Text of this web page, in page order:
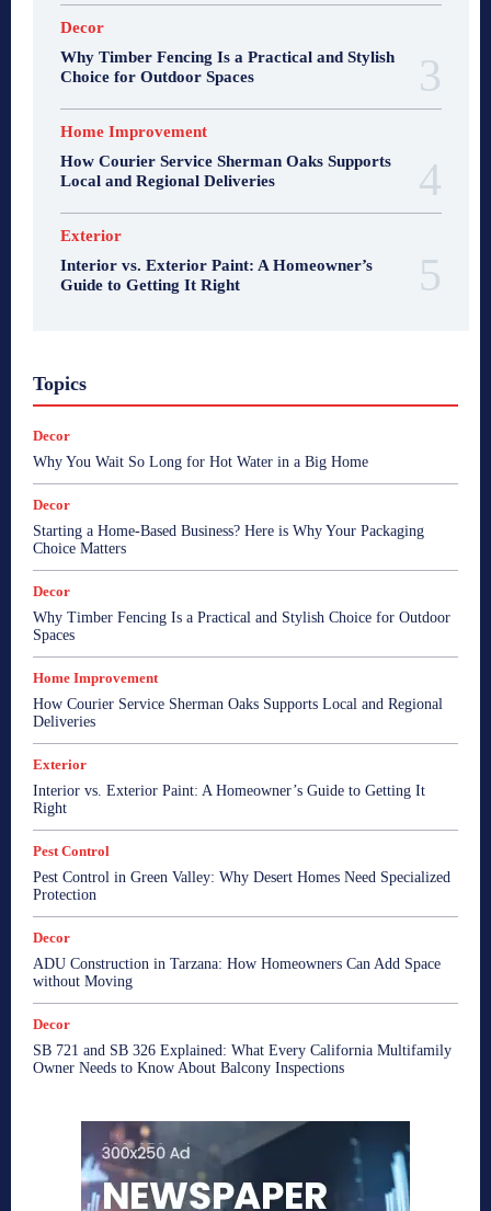
Decor
Why Timber Fencing Is a Practical and Stylish
Choice for Outdoor Spaces
Home Improvement
How Courier Service Sherman Oaks Supports
Local and Regional Deliveries
Exterior
Interior vs. Exterior Paint: A Homeowner’s
Guide to Getting It Right
Topics
Decor
Why You Wait So Long for Hot Water in a Big Home
Decor
Starting a Home-Based Business? Here is Why Your Packaging
Choice Matters
Decor
Why Timber Fencing Is a Practical and Stylish Choice for Outdoor
Spaces
Home Improvement
How Courier Service Sherman Oaks Supports Local and Regional
Deliveries
Exterior
Interior vs. Exterior Paint: A Homeowner’s Guide to Getting It
Right
Pest Control
Pest Control in Green Valley: Why Desert Homes Need Specialized
Protection
Decor
ADU Construction in Tarzana: How Homeowners Can Add Space
without Moving
Decor
SB 721 and SB 326 Explained: What Every California Multifamily
Owner Needs to Know About Balcony Inspections